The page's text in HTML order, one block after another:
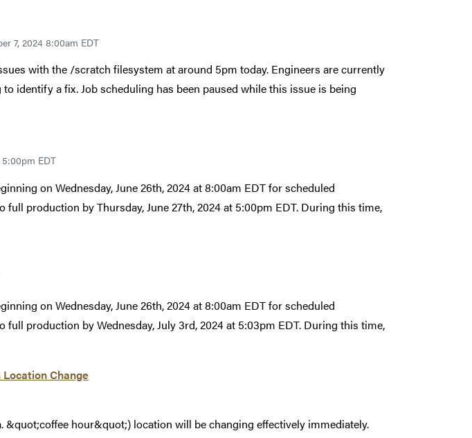
7, 2024 8:00am EDT
with the /scratch filesystem at around 5pm today. Engineers are currently
identify a fix. Job scheduling has been paused while this issue is being
5:00pm EDT
on Wednesday, June 26th, 2024 at 8:00am EDT for scheduled
full production by Thursday, June 27th, 2024 at 5:00pm EDT. During this time,
on Wednesday, June 26th, 2024 at 8:00am EDT for scheduled
full production by Wednesday, July 3rd, 2024 at 5:03pm EDT. During this time,
Change
&quot;coffee hour&quot;) location will be changing effectively immediately.